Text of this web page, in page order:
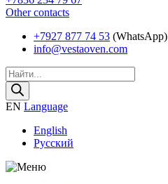
Other contacts
+7927 877 74 53 (WhatsApp)
info@vestaoven.com
Products
search
EN Language
English
Русский